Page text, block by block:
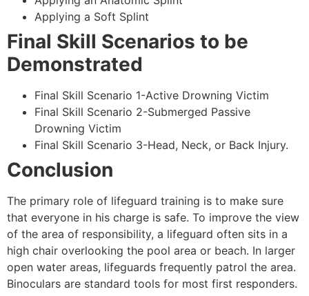
Applying a Soft Splint
Final Skill Scenarios to be
Demonstrated
Final Skill Scenario 1-Active Drowning Victim
Final Skill Scenario 2-Submerged Passive
Drowning Victim
Final Skill Scenario 3-Head, Neck, or Back Injury.
Conclusion
The primary role of lifeguard training is to make sure
that everyone in his charge is safe. To improve the view
of the area of responsibility, a lifeguard often sits in a
high chair overlooking the pool area or beach. In larger
open water areas, lifeguards frequently patrol the area.
Binoculars are standard tools for most first responders.